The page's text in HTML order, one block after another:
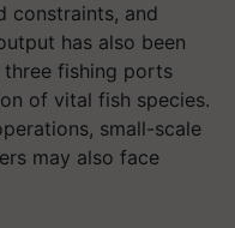
constraints, and
has also been
fishing ports
of vital fish species.
small-scale
may also face